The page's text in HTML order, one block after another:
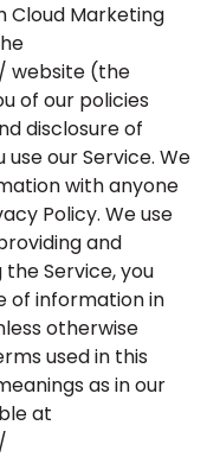
Cloud Marketing
website (the
of our policies
disclosure of
our Service. We
with anyone
Policy. We use
and
Service, you
of information in
otherwise
used in this
as in our
at